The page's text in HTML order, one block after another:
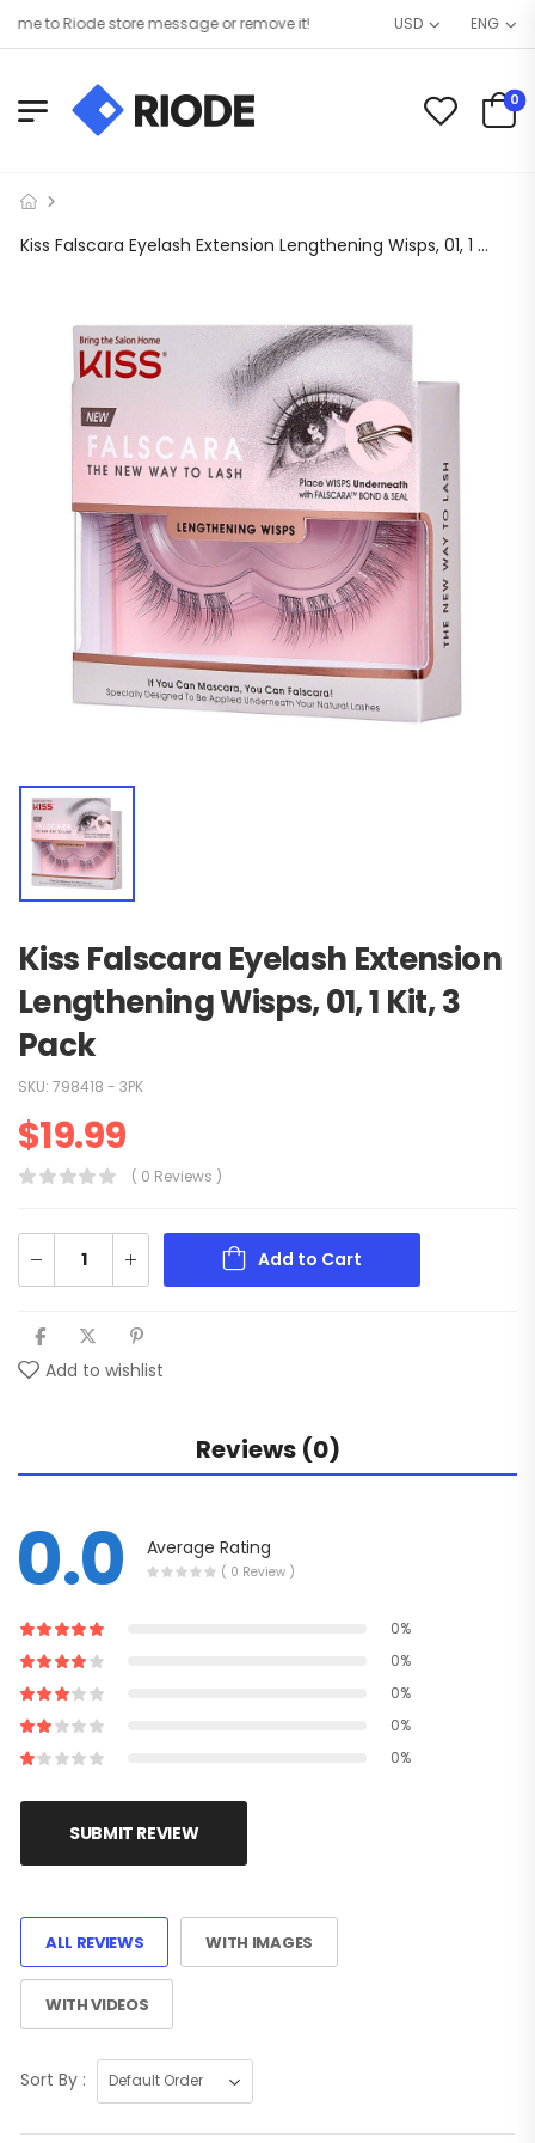
to Riode store message or remove it! USD ENG
0
Kiss Falscara Eyelash Extension Lengthening Wisps, 01, 1 Kit, 3 Pack
Kiss Falscara Eyelash Extension
Lengthening Wisps, 01, 1 Kit, 3
Pack
SKU: 798418 - 3PK
$19.99
( 0 Reviews )
Add to Cart
Add to wishlist
Reviews (0)
0.0 Average Rating
( 0 Review )
0%
0%
0%
0%
0%
SUBMIT REVIEW
ALL REVIEWS WITH IMAGES
WITH VIDEOS
Sort By :